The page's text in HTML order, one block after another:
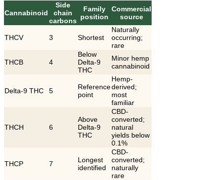
Cannabinoid
Side
chain
carbons
Family
position
Commercial
source
THCV 3 Shortest
Naturally
occurring;
rare
THCB 4
Below
Delta-9
THC
Minor hemp
cannabinoid
Delta-9 THC 5
Reference
point
Hemp-
derived;
most
familiar
THCH 6
Above
Delta-9
THC
CBD-
converted;
natural
yields below
0.1%
THCP 7
Longest
identified
CBD-
converted;
naturally
rare